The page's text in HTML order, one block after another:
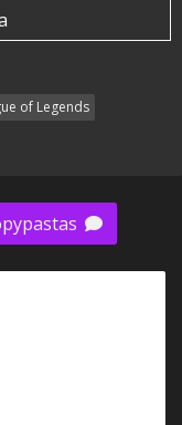
of Legends